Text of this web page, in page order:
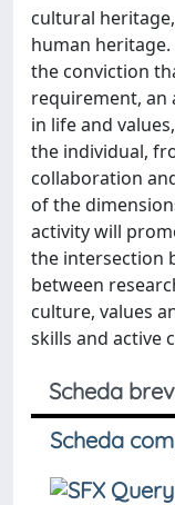
cultural
human
the conviction
requirement, an
in life and
the individual,
collaboration
of the
activity will
the intersection
between
culture, values
skills and active
Scheda
Scheda